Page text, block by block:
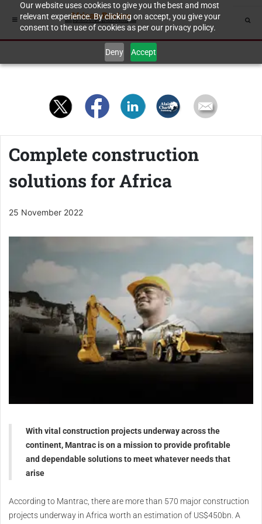
Our website uses cookies to give you the best and most
relevant experience. By clicking on accept, you give your
consent to the use of cookies as per our privacy policy.
Deny Accept
Complete construction
solutions for Africa
25 November 2022
With vital construction projects underway across the
continent, Mantrac is on a mission to provide profitable
and dependable solutions to meet whatever needs that
arise
According to Mantrac, there are more than 570 major construction
projects underway in Africa worth an estimation of US$450bn. A